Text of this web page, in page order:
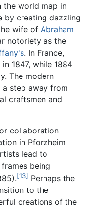
the world map in
by creating dazzling
wife of Abraham
notoriety as the
. In France,
1847, while 1884
The modern
step away from
craftsmen and
collaboration
in Pforzheim
lead to
being
[13] Perhaps the
to the
creations of the